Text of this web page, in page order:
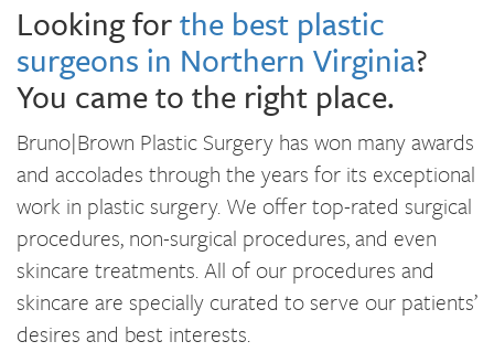
Looking forthe best plastic
surgeons in Northern Virginia?
You came to the right place.
Bruno|Brown Plastic Surgery has won many awards
and accolades through the years for its exceptional
work in plastic surgery. We offer top-rated surgical
procedures, non-surgical procedures, and even
skincare treatments. All of our procedures and
skincare are specially curated to serve our patients’
desires and best interests.